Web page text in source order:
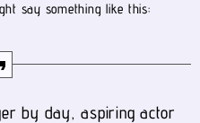
say something like this:
by day, aspiring actor